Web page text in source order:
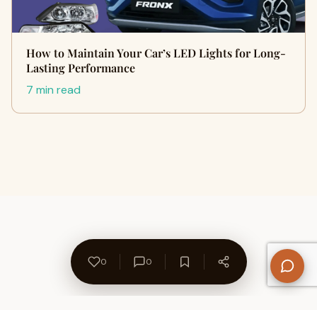
How to Maintain Your Car’s LED Lights for Long-
Lasting Performance
7 min read
0 0